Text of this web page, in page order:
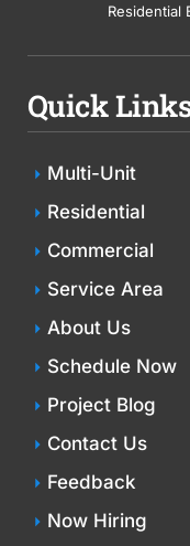
Residential
Quick
Multi-Unit
Residential
Commercial
Service Area
About Us
Schedule Now
Project Blog
Contact Us
Feedback
Now Hiring